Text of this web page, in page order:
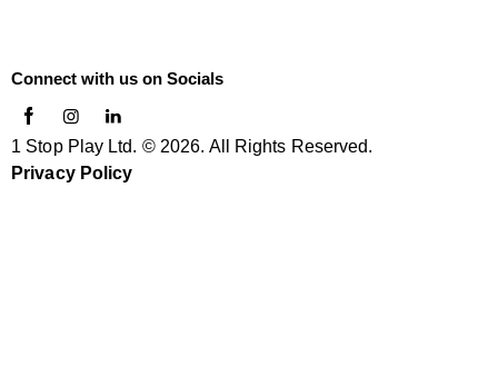
Connect with us on Socials
1 Stop Play Ltd. © 2026. All Rights Reserved.
Privacy Policy